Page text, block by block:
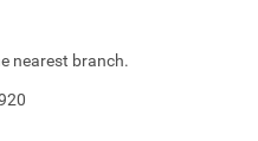
nearest branch.